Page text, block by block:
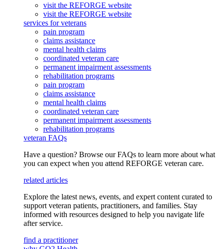
visit the REFORGE website
visit the REFORGE website
services for veterans
pain program
claims assistance
mental health claims
coordinated veteran care
permanent impairment assessments
rehabilitation programs
pain program
claims assistance
mental health claims
coordinated veteran care
permanent impairment assessments
rehabilitation programs
veteran FAQs
Have a question? Browse our FAQs to learn more about what
you can expect when you attend REFORGE veteran care.
related articles
Explore the latest news, events, and expert content curated to
support veteran patients, practitioners, and families. Stay
informed with resources designed to help you navigate life
after service.
find a practitioner